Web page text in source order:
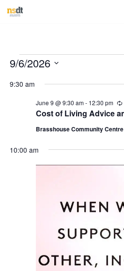
content
9/6/2026
date.
9:30 am
Cost of Living Advice
June 9 @ 9:30 am- 12:30 pm
R
u
r
i
Brasshouse Community Centre
10:00 am